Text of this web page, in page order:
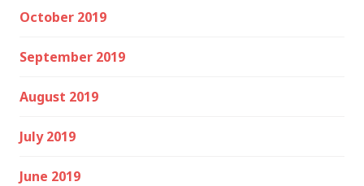
October 2019
September 2019
August 2019
July 2019
June 2019